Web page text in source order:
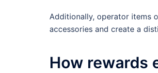
Additionally, operator items
accessories and create a
How rewards